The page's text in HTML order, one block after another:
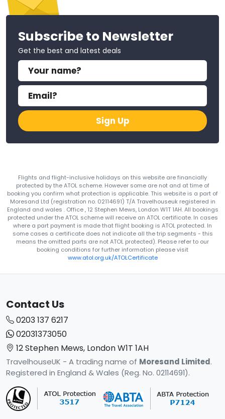
Subscribe to Newsletter
Get the best and latest deals
Sign Up
Flights and flight-inclusive holidays on this website are financially
protected by the ATOL scheme. However some are not and at time of
booking you confirm what protection is applicable. This website is a part of
Moresand Ltd (registration no. 02114691) T/A Travelhouseuk registered in
England and wales . Office , 12 Stephen Mews, London W1T 1AH. All bookings
protected under the ATOL scheme will receive an ATOL certificate. In cases
where a part payment is made that flight booking is ATOL protected. In
some cases a certificate does not indicate all the trip segments - this
means the omitted parts are not ATOL protected). Please refer to our
booking conditions for further information please visit
www.atol.org.uk/ATOLCertificate
Contact Us
0203 137 6217
02031373050
12 Stephen Mews, London W1T 1AH
TravelhouseUK - A trading name of Moresand Limited.
Registered in England & Wales (Reg. No. 02114691).